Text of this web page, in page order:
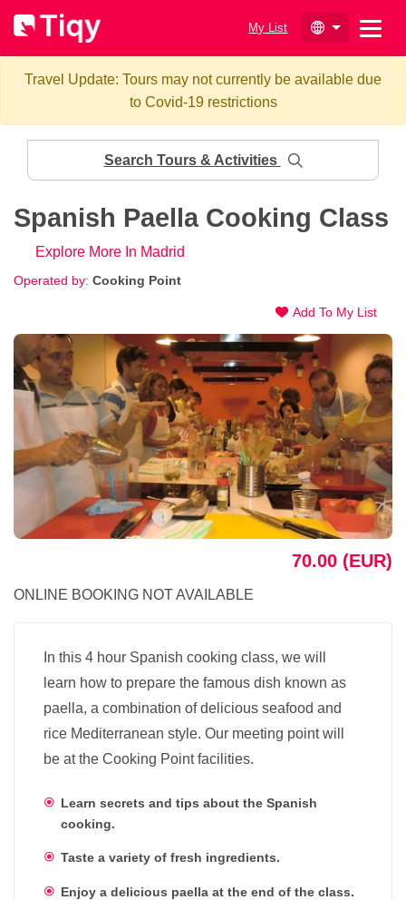
My List
Travel Update: Tours may not currently be available due
to Covid-19 restrictions
Search Tours & Activities
Spanish Paella Cooking Class
Operated by: Cooking Point
Add To My List
Explore More In Madrid
70.00 (EUR)
ONLINE BOOKING NOT AVAILABLE
In this 4 hour Spanish cooking class, we will
learn how to prepare the famous dish known as
paella, a combination of delicious seafood and
rice Mediterranean style. Our meeting point will
be at the Cooking Point facilities.
Learn secrets and tips about the Spanish
cooking.
Taste a variety of fresh ingredients.
Enjoy a delicious paella at the end of the class.